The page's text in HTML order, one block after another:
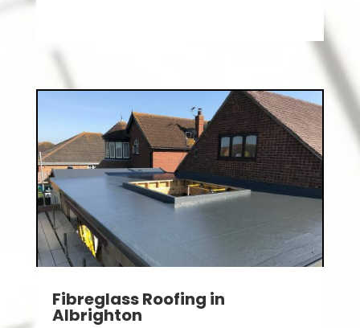
Fibreglass Roofing in
Albrighton